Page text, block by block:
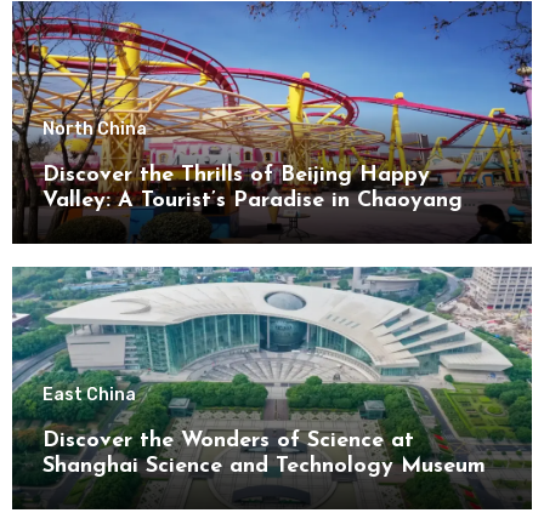
North China
Discover the Thrills of Beijing Happy
Valley: A Tourist’s Paradise in Chaoyang
District
East China
Discover the Wonders of Science at
Shanghai Science and Technology Museum